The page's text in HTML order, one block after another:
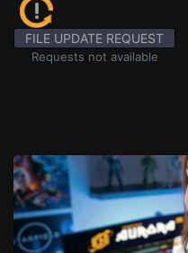
FILE UPDATE REQUEST
Requests not available